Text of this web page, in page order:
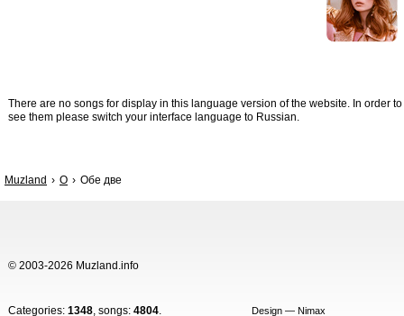
There are no songs for display in this language version of the website. In order to
see them please switch your interface language to Russian.
Muzland О Обе две
© 2003-2026 Muzland.info
Categories: 1348, songs: 4804. Design — Nimax